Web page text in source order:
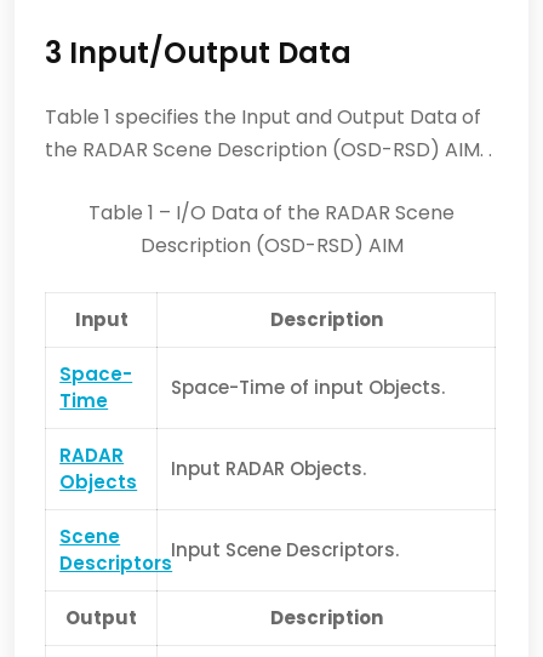
3 Input/Output Data
Table 1 specifies the Input and Output Data of
the RADAR Scene Description (OSD-RSD) AIM. .
Table 1 – I/O Data of the RADAR Scene
Description (OSD-RSD) AIM
Input Description
Space-
Time
Space-Time of input Objects.
RADAR
Objects
Input RADAR Objects.
Scene
Descriptors
Input Scene Descriptors.
Output Description